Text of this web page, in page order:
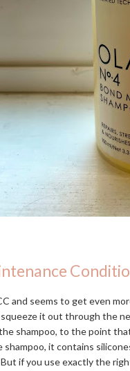
and seems to get even
it out through the
shampoo, to the point
it contains
if you use exactly the